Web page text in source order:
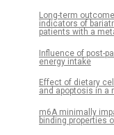
Long-term
indicators of
patients with a
Influence of post-
energy intake
Effect of dietary
and apoptosis in a
m6A minimally
binding properties